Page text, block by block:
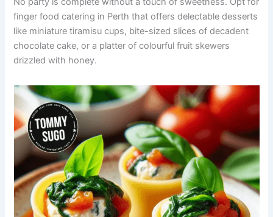
finger food catering in Perth that offers delectable desserts
like miniature tiramisu cups, bite-sized slices of decadent
chocolate cake, or a platter of colourful fruit skewers
drizzled with honey.